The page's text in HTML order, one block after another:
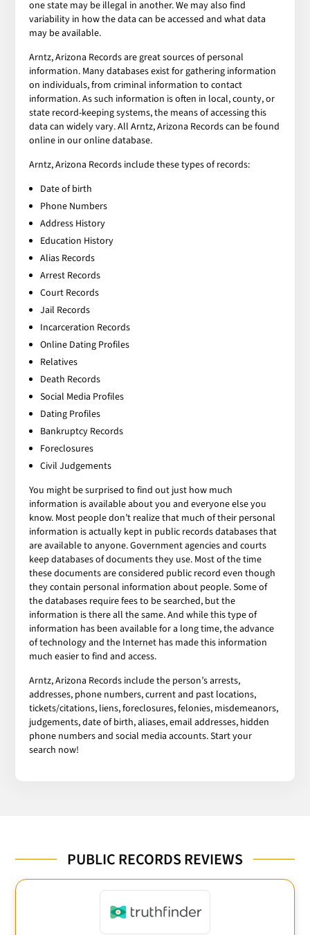
one state may be illegal in another. We may also find
variability in how the data can be accessed and what data
may be available.
Arntz, Arizona Records are great sources of personal
information. Many databases exist for gathering information
on individuals, from criminal information to contact
information. As such information is often in local, county, or
state record-keeping systems, the means of accessing this
data can widely vary. All Arntz, Arizona Records can be found
online in our online database.
Arntz, Arizona Records include these types of records:
Date of birth
Phone Numbers
Address History
Education History
Alias Records
Arrest Records
Court Records
Jail Records
Incarceration Records
Online Dating Profiles
Relatives
Death Records
Social Media Profiles
Dating Profiles
Bankruptcy Records
Foreclosures
Civil Judgements
You might be surprised to find out just how much
information is available about you and everyone else you
know. Most people don’t realize that much of their personal
information is actually kept in public records databases that
are available to anyone. Government agencies and courts
keep databases of documents they use. Most of the time
these documents are considered public record even though
they contain personal information about people. Some of
the databases require fees to be searched, but the
information is there all the same. And while this type of
information has been available for a long time, the advance
of technology and the Internet has made this information
much easier to find and access.
Arntz, Arizona Records include the person’s arrests,
addresses, phone numbers, current and past locations,
tickets/citations, liens, foreclosures, felonies, misdemeanors,
judgements, date of birth, aliases, email addresses, hidden
phone numbers and social media accounts. Start your
search now!
PUBLIC RECORDS REVIEWS